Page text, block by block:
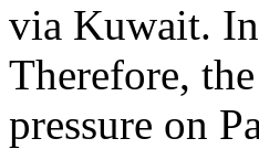
via Kuwait.
Therefore,
pressure on